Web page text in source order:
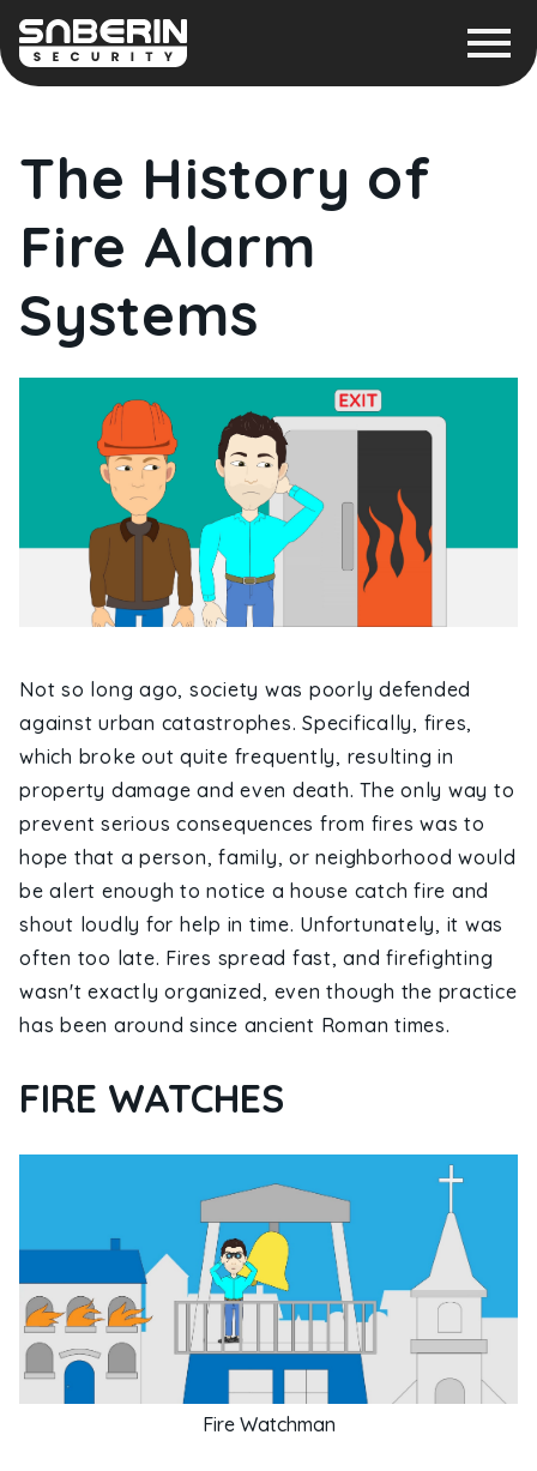
The History of
Fire Alarm
Systems
Not so long ago, society was poorly defended
against urban catastrophes. Specifically, fires,
which broke out quite frequently, resulting in
property damage and even death. The only way to
prevent serious consequences from fires was to
hope that a person, family, or neighborhood would
be alert enough to notice a house catch fire and
shout loudly for help in time. Unfortunately, it was
often too late. Fires spread fast, and firefighting
wasn't exactly organized, even though the practice
has been around since ancient Roman times.
FIRE WATCHES
Fire Watchman